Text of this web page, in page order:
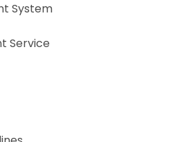
System
Service